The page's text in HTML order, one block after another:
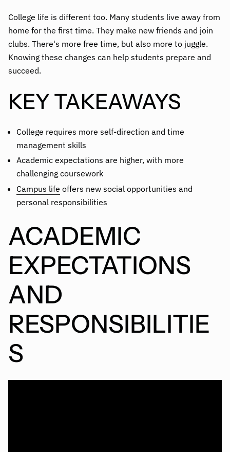
College life is different too. Many students live away from
home for the first time. They make new friends and join
clubs. There's more free time, but also more to juggle.
Knowing these changes can help students prepare and
succeed.
KEY TAKEAWAYS
College requires more self-direction and time
management skills
Academic expectations are higher, with more
challenging coursework
Campus life offers new social opportunities and
personal responsibilities
ACADEMIC
EXPECTATIONS
AND
RESPONSIBILITIE
S